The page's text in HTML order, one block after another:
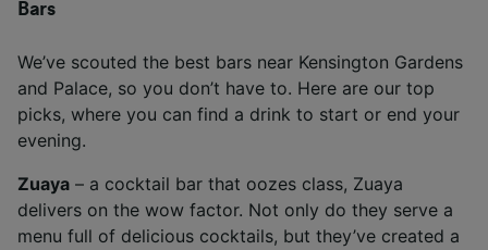
Bars
We’ve scouted the best bars near Kensington Gardens
and Palace, so you don’t have to. Here are our top
picks, where you can find a drink to start or end your
evening.
Zuaya – a cocktail bar that oozes class, Zuaya
delivers on the wow factor. Not only do they serve a
menu full of delicious cocktails, but they’ve created a